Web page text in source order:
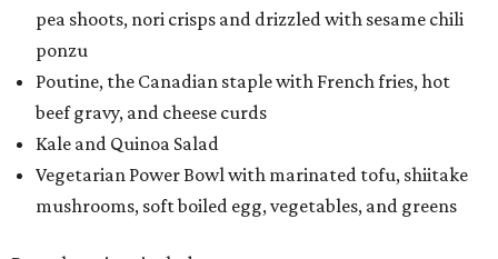
pea shoots, nori crisps and drizzled with sesame chili
ponzu
Poutine, the Canadian staple with French fries, hot
beef gravy, and cheese curds
Kale and Quinoa Salad
Vegetarian Power Bowl with marinated tofu, shiitake
mushrooms, soft boiled egg, vegetables, and greens